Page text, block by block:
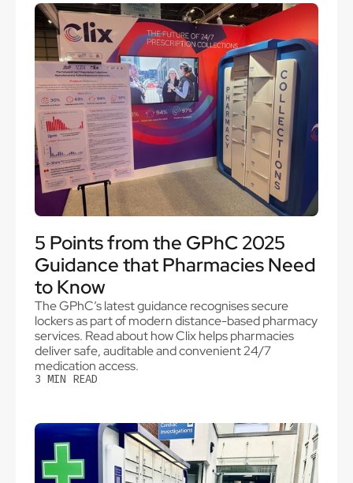
5 Points from the GPhC 2025
Guidance that Pharmacies Need
to Know
The GPhC’s latest guidance recognises secure
lockers as part of modern distance-based pharmacy
services. Read about how Clix helps pharmacies
deliver safe, auditable and convenient 24/7
medication access.
3 MIN READ